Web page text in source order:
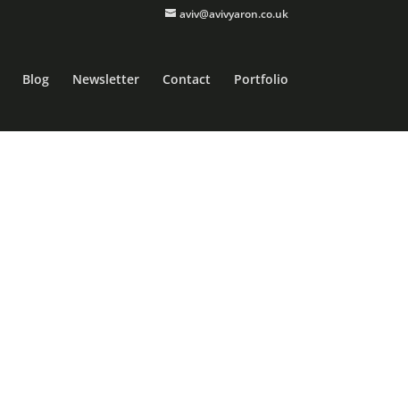
aviv@avivyaron.co.uk
Blog Newsletter Contact Portfolio